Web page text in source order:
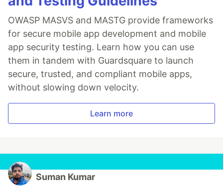
OWASP MASVS and MASTG provide frameworks
for secure mobile app development and mobile
app security testing. Learn how you can use
them in tandem with Guardsquare to launch
secure, trusted, and compliant mobile apps,
without slowing down velocity.
Learn more
Suman Kumar